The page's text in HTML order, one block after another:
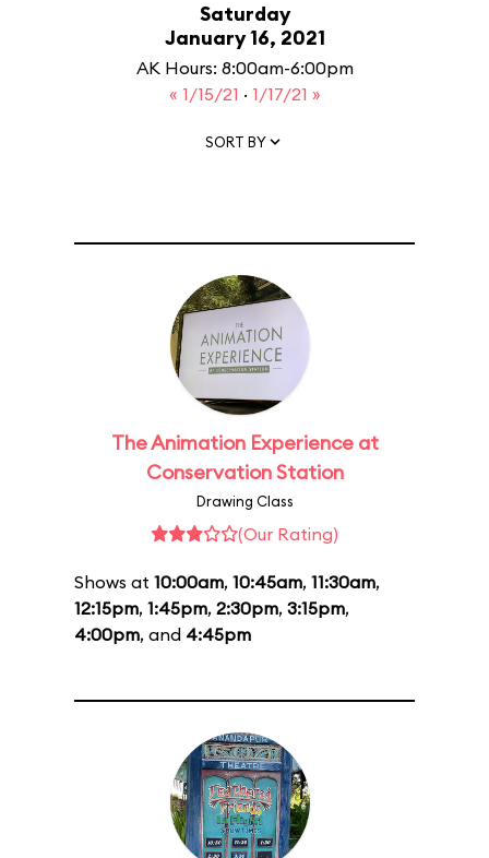
Saturday
January 16, 2021
AK Hours: 8:00am-6:00pm
« 1/15/21 · 1/17/21 »
SORT BY
The Animation Experience at
Conservation Station
Drawing Class
(Our Rating)
Shows at 10:00am, 10:45am, 11:30am,
12:15pm, 1:45pm, 2:30pm, 3:15pm,
4:00pm, and 4:45pm